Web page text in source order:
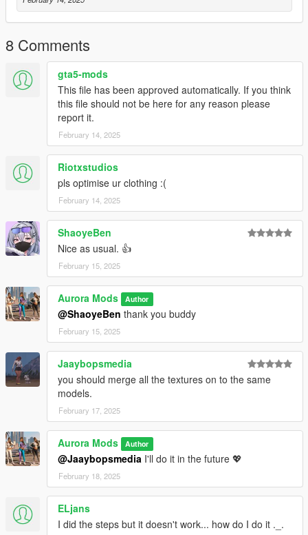
C:\Program Files\Rockstar Games\Grand Theft Auto
V\mods\update\x64\dlcpacks\mpapartment\dlc.rpf\x64\models\
cdimages\mpapt01.rpf\mp_f_freemode_01_female_apt01
Dont sale this Mod or Say you are the Owner.
You are not the Creator this mod is free to use in GTA V or Five
8 Comments
gta5-mods
This file has been approved automatically. If you think
this file should not be here for any reason please
report it.
February 14, 2025
Riotxstudios
pls optimise ur clothing :(
February 14, 2025
ShaoyeBen
Nice as usual. 👍
February 15, 2025
Aurora Mods Author
@ShaoyeBen thank you buddy
February 15, 2025
Jaaybopsmedia
you should merge all the textures on to the same
models.
February 17, 2025
Aurora Mods Author
@Jaaybopsmedia I'll do it in the future 💖
February 18, 2025
ELjans
I did the steps but it doesn't work... how do I do it ._.